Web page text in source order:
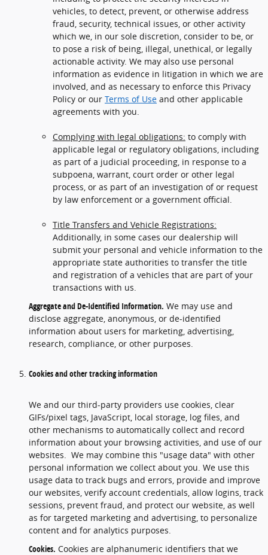
vehicles, to detect, prevent, or otherwise address
fraud, security, technical issues, or other activity
which we, in our sole discretion, consider to be, or
to pose a risk of being, illegal, unethical, or legally
actionable activity. We may also use personal
information as evidence in litigation in which we are
involved, and as necessary to enforce this Privacy
Policy or our Terms of Use and other applicable
agreements with you.
Complying with legal obligations: to comply with
applicable legal or regulatory obligations, including
as part of a judicial proceeding, in response to a
subpoena, warrant, court order or other legal
process, or as part of an investigation of or request
by law enforcement or a government official.
Title Transfers and Vehicle Registrations:
Additionally, in some cases our dealership will
submit your personal and vehicle information to the
appropriate state authorities to transfer the title
and registration of a vehicles that are part of your
transactions with us.
Aggregate and De-Identified Information. We may use and
disclose aggregate, anonymous, or de-identified
information about users for marketing, advertising,
research, compliance, or other purposes.
Cookies and other tracking information
We and our third-party providers use cookies, clear
GIFs/pixel tags, JavaScript, local storage, log files, and
other mechanisms to automatically collect and record
information about your browsing activities, and use of our
websites. We may combine this "usage data" with other
personal information we collect about you. We use this
usage data to track bugs and errors, provide and improve
our websites, verify account credentials, allow logins, track
sessions, prevent fraud, and protect our website, as well
as for targeted marketing and advertising, to personalize
content and for analytics purposes.
Cookies. Cookies are alphanumeric identifiers that we